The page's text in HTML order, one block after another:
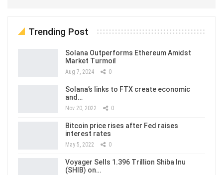
Trending Post
Solana Outperforms Ethereum Amidst
Market Turmoil
Aug 7, 2024 0
Solana’s links to FTX create economic
and…
Nov 20, 2022 0
Bitcoin price rises after Fed raises
interest rates
May 5, 2022 0
Voyager Sells 1.396 Trillion Shiba Inu
(SHIB) on…